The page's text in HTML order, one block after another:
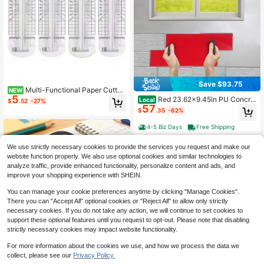
NEW Multi-Functional Paper Cutter,
Can Crease, Cut Dotted Lines, Cut
Wavy Lines, 360-Degree Rotation,
ds, Art Tools, Scrapbooks, Back-To
-School Supplies, School Supplies
$5.52 -27%
Save $93.75
Local Red 23.62x9.45in PU Concre
te Stamp Mat, Wood Texture Concr
ete Stamping Pad, Vacuum High-Te
mperature Heating Molded Concret
e Texture Mat, Lightweight Handle
atio Pathway Garage Sidewalk Floo
r Decoration
$57.35 -62%
4-5 Biz Days Free Shipping
We use strictly necessary cookies to provide the services you request and make our
website function properly. We also use optional cookies and similar technologies to
analyze traffic, provide enhanced functionality, personalize content and ads, and
improve your shopping experience with SHEIN.
You can manage your cookie preferences anytime by clicking "Manage Cookies".
There you can "Accept All" optional cookies or "Reject All" to allow only strictly
necessary cookies. If you do not take any action, we will continue to set cookies to
support these optional features until you request to opt-out. Please note that disabling
strictly necessary cookies may impact website functionality.
For more information about the cookies we use, and how we process the data we
collect, please see our Privacy Policy.